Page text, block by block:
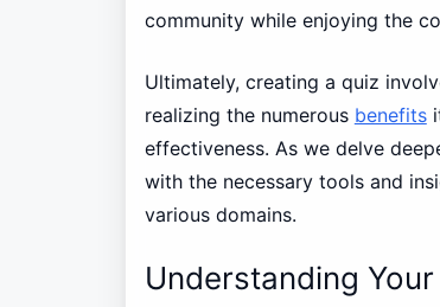
community while enjoying the
Ultimately, creating a quiz
realizing the numerous benefits
effectiveness. As we delve
with the necessary tools and
various domains.
Understanding